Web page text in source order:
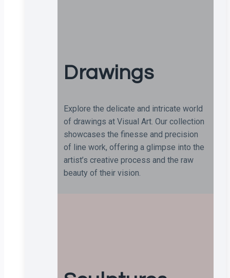
Drawings
Explore the delicate and intricate world
of drawings at Visual Art. Our collection
showcases the finesse and precision
of line work, offering a glimpse into the
artist’s creative process and the raw
beauty of their vision.